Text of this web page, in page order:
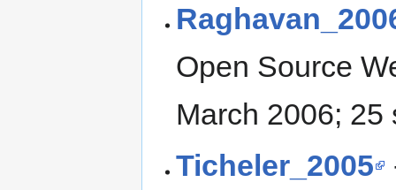
Open Source
March 2006;
Ticheler_2005